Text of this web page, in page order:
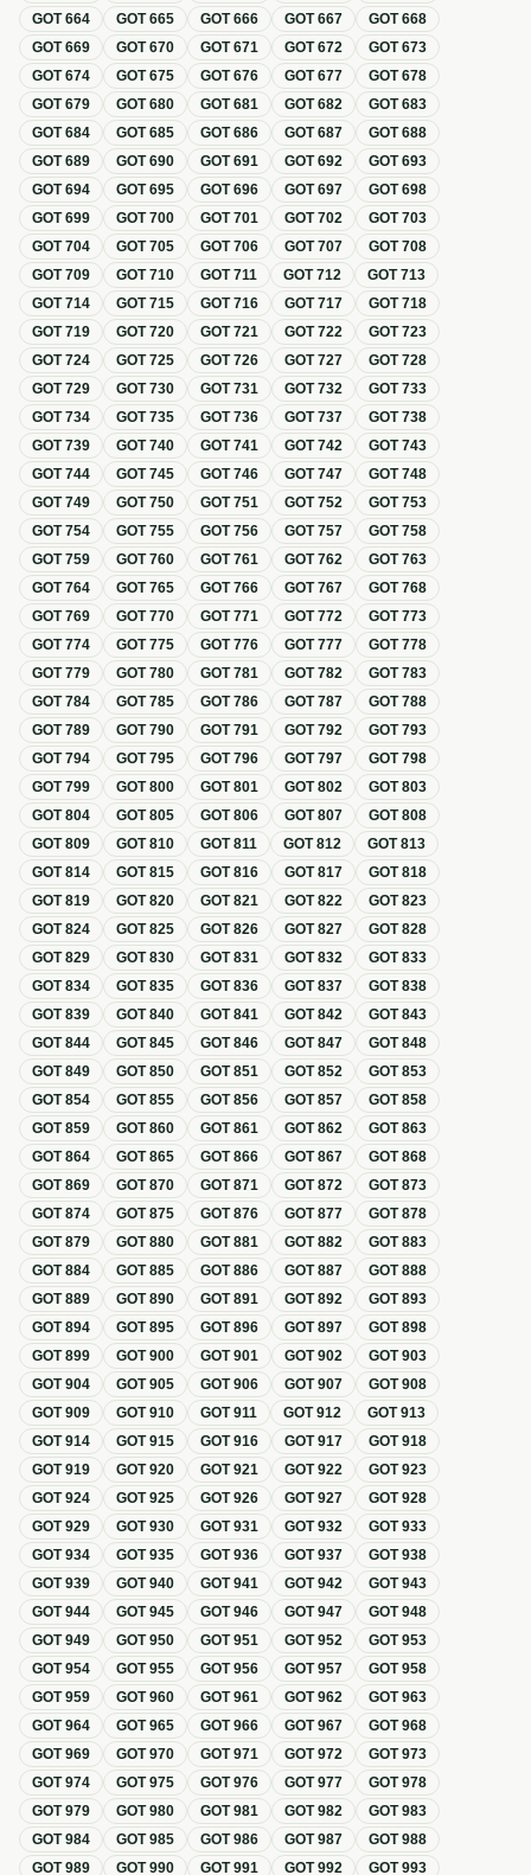
GOT664 GOT665 GOT666 GOT667 GOT668
GOT669 GOT670 GOT671 GOT672 GOT673
GOT674 GOT675 GOT676 GOT677 GOT678
GOT679 GOT680 GOT681 GOT682 GOT683
GOT684 GOT685 GOT686 GOT687 GOT688
GOT689 GOT690 GOT691 GOT692 GOT693
GOT694 GOT695 GOT696 GOT697 GOT698
GOT699 GOT700 GOT701 GOT702 GOT703
GOT704 GOT705 GOT706 GOT707 GOT708
GOT709 GOT710 GOT711 GOT712 GOT713
GOT714 GOT715 GOT716 GOT717 GOT718
GOT719 GOT720 GOT721 GOT722 GOT723
GOT724 GOT725 GOT726 GOT727 GOT728
GOT729 GOT730 GOT731 GOT732 GOT733
GOT734 GOT735 GOT736 GOT737 GOT738
GOT739 GOT740 GOT741 GOT742 GOT743
GOT744 GOT745 GOT746 GOT747 GOT748
GOT749 GOT750 GOT751 GOT752 GOT753
GOT754 GOT755 GOT756 GOT757 GOT758
GOT759 GOT760 GOT761 GOT762 GOT763
GOT764 GOT765 GOT766 GOT767 GOT768
GOT769 GOT770 GOT771 GOT772 GOT773
GOT774 GOT775 GOT776 GOT777 GOT778
GOT779 GOT780 GOT781 GOT782 GOT783
GOT784 GOT785 GOT786 GOT787 GOT788
GOT789 GOT790 GOT791 GOT792 GOT793
GOT794 GOT795 GOT796 GOT797 GOT798
GOT799 GOT800 GOT801 GOT802 GOT803
GOT804 GOT805 GOT806 GOT807 GOT808
GOT809 GOT810 GOT811 GOT812 GOT813
GOT814 GOT815 GOT816 GOT817 GOT818
GOT819 GOT820 GOT821 GOT822 GOT823
GOT824 GOT825 GOT826 GOT827 GOT828
GOT829 GOT830 GOT831 GOT832 GOT833
GOT834 GOT835 GOT836 GOT837 GOT838
GOT839 GOT840 GOT841 GOT842 GOT843
GOT844 GOT845 GOT846 GOT847 GOT848
GOT849 GOT850 GOT851 GOT852 GOT853
GOT854 GOT855 GOT856 GOT857 GOT858
GOT859 GOT860 GOT861 GOT862 GOT863
GOT864 GOT865 GOT866 GOT867 GOT868
GOT869 GOT870 GOT871 GOT872 GOT873
GOT874 GOT875 GOT876 GOT877 GOT878
GOT879 GOT880 GOT881 GOT882 GOT883
GOT884 GOT885 GOT886 GOT887 GOT888
GOT889 GOT890 GOT891 GOT892 GOT893
GOT894 GOT895 GOT896 GOT897 GOT898
GOT899 GOT900 GOT901 GOT902 GOT903
GOT904 GOT905 GOT906 GOT907 GOT908
GOT909 GOT910 GOT911 GOT912 GOT913
GOT914 GOT915 GOT916 GOT917 GOT918
GOT919 GOT920 GOT921 GOT922 GOT923
GOT924 GOT925 GOT926 GOT927 GOT928
GOT929 GOT930 GOT931 GOT932 GOT933
GOT934 GOT935 GOT936 GOT937 GOT938
GOT939 GOT940 GOT941 GOT942 GOT943
GOT944 GOT945 GOT946 GOT947 GOT948
GOT949 GOT950 GOT951 GOT952 GOT953
GOT954 GOT955 GOT956 GOT957 GOT958
GOT959 GOT960 GOT961 GOT962 GOT963
GOT964 GOT965 GOT966 GOT967 GOT968
GOT969 GOT970 GOT971 GOT972 GOT973
GOT974 GOT975 GOT976 GOT977 GOT978
GOT979 GOT980 GOT981 GOT982 GOT983
GOT984 GOT985 GOT986 GOT987 GOT988
GOT989 GOT990 GOT991 GOT992 GOT993